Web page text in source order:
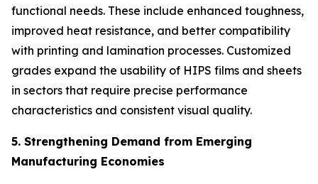
functional needs. These include enhanced toughness,
improved heat resistance, and better compatibility
with printing and lamination processes. Customized
grades expand the usability of HIPS films and sheets
in sectors that require precise performance
characteristics and consistent visual quality.
5. Strengthening Demand from Emerging
Manufacturing Economies